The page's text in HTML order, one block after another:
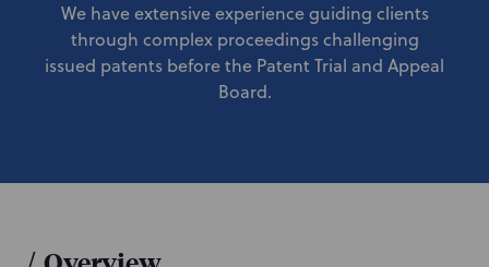
We have extensive experience guiding clients
through complex proceedings challenging
issued patents before the Patent Trial and Appeal
Board.